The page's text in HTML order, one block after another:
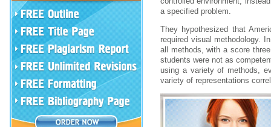
a specified problem.
They hypothesized that
required visual methodology.
all methods, with a score
students were not as
using a variety of methods,
variety of representations